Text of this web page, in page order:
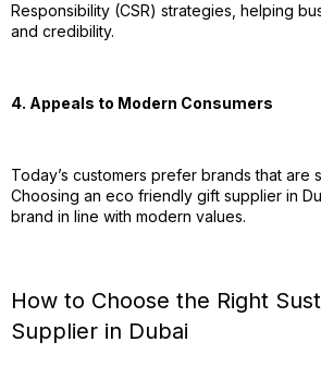
Responsibility (CSR) strategies, helping
and credibility.
4. Appeals to Modern Consumers
Today’s customers prefer brands that are
Choosing an eco friendly gift supplier in
brand in line with modern values.
How to Choose the Right
Supplier in Dubai